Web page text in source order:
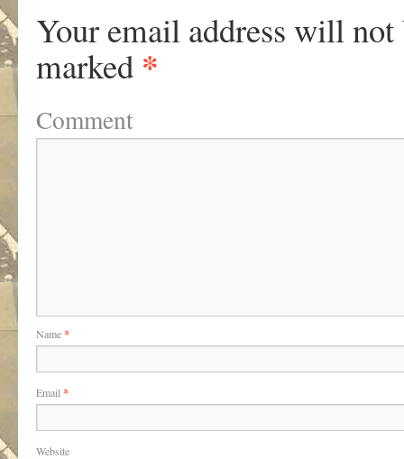
Your email address will not
marked *
Comment
Name*
Email *
Website